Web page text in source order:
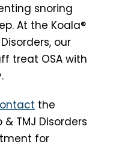
snoring
At the Koala®
our
treat OSA with
the
& TMJ Disorders
for